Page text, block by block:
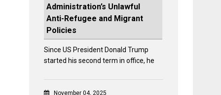
Administration’s Unlawful
Anti-Refugee and Migrant
Policies
Since US President Donald Trump
started his second term in office, he
November 04, 2025